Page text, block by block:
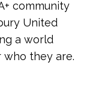
community
United
a world
they are.